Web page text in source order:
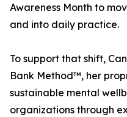
Awareness Month to
and into daily practice.
To support that shift,
Bank Method™, her
sustainable mental
organizations through